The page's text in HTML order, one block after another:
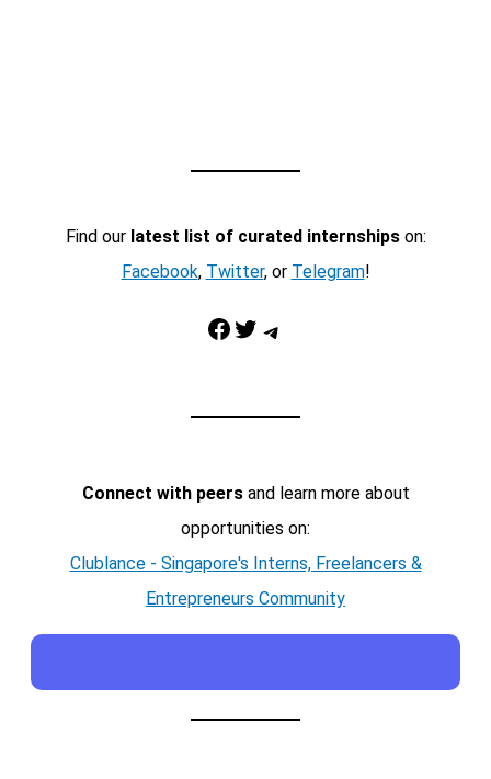
Find our latest list of curated internshipson:
Facebook, Twitter, or Telegram!
Facebook Twitter Telegram
Connect with peersand learn more about
opportunities on:
Clublance - Singapore's Interns, Freelancers &
Entrepreneurs Community